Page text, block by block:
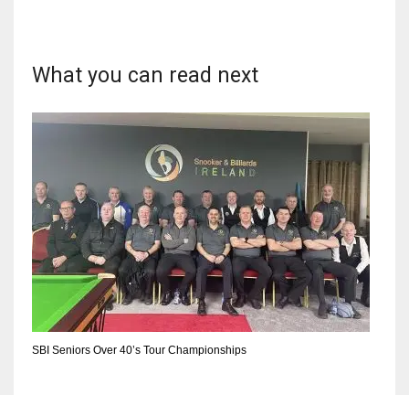
What you can read next
SBI Seniors Over 40’s Tour Championships